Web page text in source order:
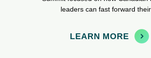
leaders can fast forward their
LEARN MORE